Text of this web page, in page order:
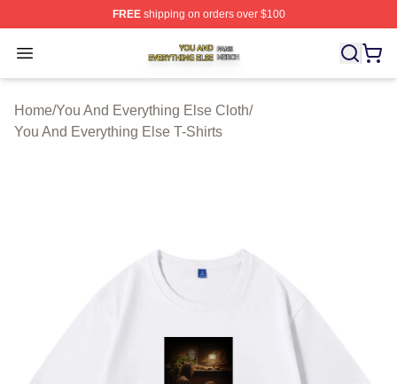
FREEshipping on orders over $100
Open menu
You And Everything Else Shop ⚡️ Officially Licensed
Home/You And Everything Else Cloth/
You And Everything Else T-Shirts